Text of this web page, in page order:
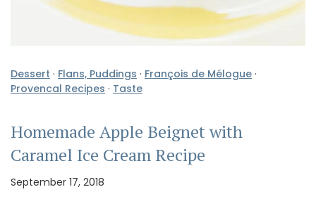
Dessert · Flans, Puddings · François de Mélogue ·
Provencal Recipes · Taste
Homemade Apple Beignet with
Caramel Ice Cream Recipe
September 17, 2018